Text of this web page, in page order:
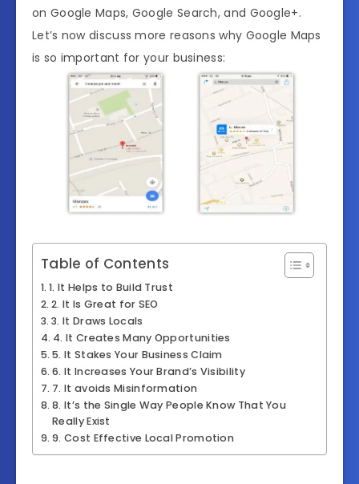
on Google Maps, Google Search, and Google+.
Let’s now discuss more reasons why Google Maps
is so important for your business:
Table of Contents
1. It Helps to Build Trust
2. It Is Great for SEO
3. It Draws Locals
4. It Creates Many Opportunities
5. It Stakes Your Business Claim
6. It Increases Your Brand’s Visibility
7. It avoids Misinformation
8. It’s the Single Way People Know That You
Really Exist
9. Cost Effective Local Promotion